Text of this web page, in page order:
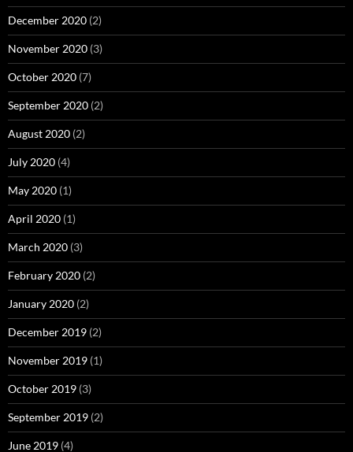
December 2020 (2)
November 2020 (3)
October 2020 (7)
September 2020 (2)
August 2020 (2)
July 2020 (4)
May 2020 (1)
April 2020 (1)
March 2020 (3)
February 2020 (2)
January 2020 (2)
December 2019 (2)
November 2019 (1)
October 2019 (3)
September 2019 (2)
June 2019 (4)